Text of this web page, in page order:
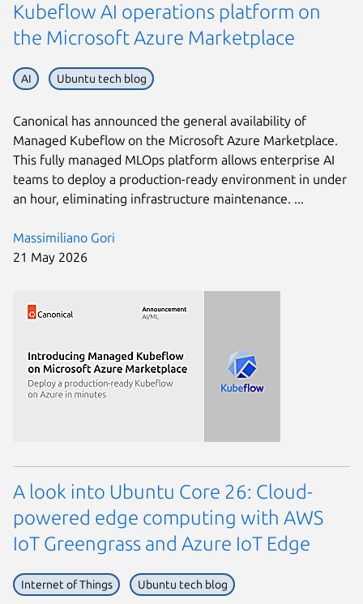
Massimiliano Gori
21 May 2026
Kubeflow AI operations platform on
the Microsoft Azure Marketplace
AI Ubuntu tech blog
Canonical has announced the general availability of
Managed Kubeflow on the Microsoft Azure Marketplace.
This fully managed MLOps platform allows enterprise AI
teams to deploy a production-ready environment in under
an hour, eliminating infrastructure maintenance. ...
A look into Ubuntu Core 26: Cloud-
powered edge computing with AWS
IoT Greengrass and Azure IoT Edge
Internet of Things Ubuntu tech blog